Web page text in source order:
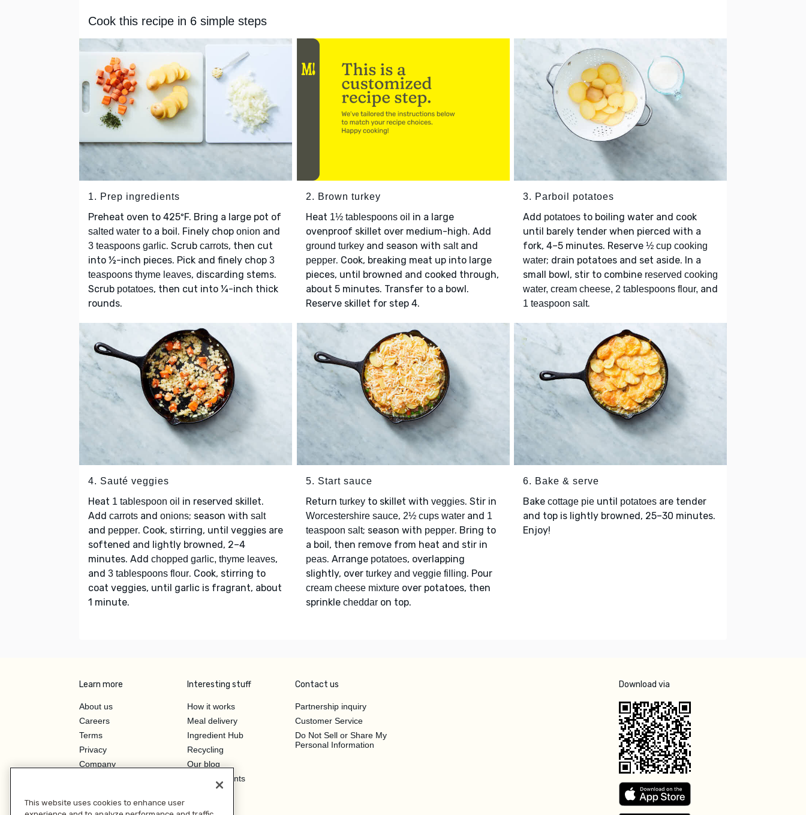
Cook this recipe in 6 simple steps
1. Prep ingredients
Preheat oven to 425ºF. Bring a large pot of
salted water to a boil. Finely chop onion and
3 teaspoons garlic. Scrub carrots, then cut
into ½-inch pieces. Pick and finely chop 3
teaspoons thyme leaves, discarding stems.
Scrub potatoes, then cut into ¼-inch thick
rounds.
2. Brown turkey
Heat 1½ tablespoons oil in a large
ovenproof skillet over medium-high. Add
ground turkeyand season with saltand
pepper. Cook, breaking meat up into large
pieces, until browned and cooked through,
about 5 minutes. Transfer to a bowl.
Reserve skillet for step 4.
3. Parboil potatoes
Add potatoes to boiling water and cook
until barely tender when pierced with a
fork, 4–5 minutes. Reserve ½ cup cooking
water; drain potatoes and set aside. In a
small bowl, stir to combine reserved cooking
water, cream cheese, 2 tablespoons flour, and
1 teaspoon salt.
4. Sauté veggies
Heat 1 tablespoon oil in reserved skillet.
Add carrots and onions; season with salt
and pepper. Cook, stirring, until veggies are
softened and lightly browned, 2–4
minutes. Add chopped garlic, thyme leaves,
and 3 tablespoons flour. Cook, stirring to
coat veggies, until garlic is fragrant, about
1 minute.
5. Start sauce
Return turkeyto skillet with veggies. Stir in
Worcestershire sauce, 2½ cups waterand 1
teaspoon salt; season with pepper. Bring to
a boil, then remove from heat and stir in
peas. Arrange potatoes, overlapping
slightly, over turkey and veggie filling. Pour
cream cheese mixtureover potatoes, then
sprinkle cheddaron top.
6. Bake & serve
Bake cottage pie until potatoes are tender
and top is lightly browned, 25–30 minutes.
Enjoy!
Learn more
About us
Careers
Terms
Privacy
Company
Investor Relations
Interesting stuff
How it works
Meal delivery
Ingredient Hub
Recycling
Our blog
Hero Discounts
Contact us
Partnership inquiry
Customer Service
Do Not Sell or Share My
Personal Information
Download via
This website uses cookies to enhance user